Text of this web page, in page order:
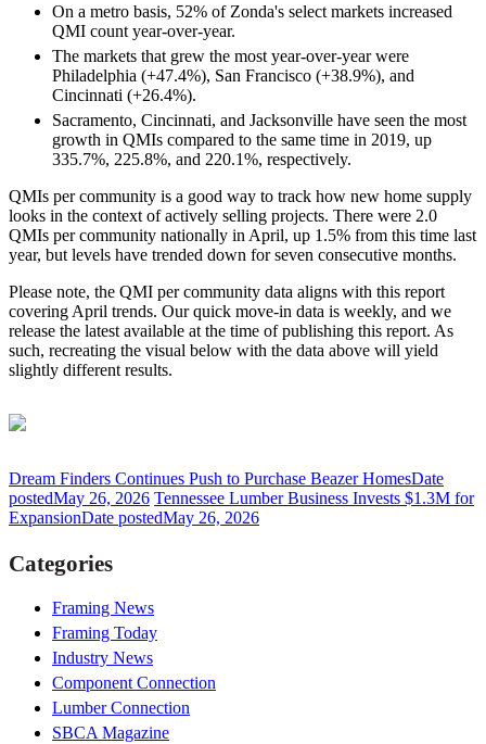
On a metro basis, 52% of Zonda's select markets increased
QMI count year-over-year.
The markets that grew the most year-over-year were
Philadelphia (+47.4%), San Francisco (+38.9%), and
Cincinnati (+26.4%).
Sacramento, Cincinnati, and Jacksonville have seen the most
growth in QMIs compared to the same time in 2019, up
335.7%, 225.8%, and 220.1%, respectively.
QMIs per community is a good way to track how new home supply
looks in the context of actively selling projects. There were 2.0
QMIs per community nationally in April, up 1.5% from this time last
year, but levels have trended down for seven consecutive months.
Please note, the QMI per community data aligns with this report
covering April trends. Our quick move-in data is weekly, and we
release the latest available at the time of publishing this report. As
such, recreating the visual below with the data above will yield
slightly different results.
Dream Finders Continues Push to Purchase Beazer HomesDate
postedMay 26, 2026 Tennessee Lumber Business Invests $1.3M for
ExpansionDate postedMay 26, 2026
Categories
Framing News
Framing Today
Industry News
Component Connection
Lumber Connection
SBCA Magazine